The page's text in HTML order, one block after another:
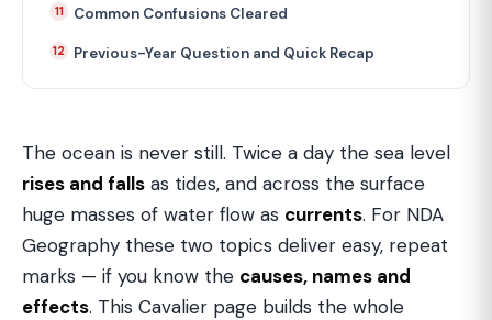
Common Confusions Cleared
Previous-Year Question and Quick Recap
The ocean is never still. Twice a day the sea level
rises and falls as tides, and across the surface
huge masses of water flow as currents. For NDA
Geography these two topics deliver easy, repeat
marks — if you know the causes, names and
effects. This Cavalier page builds the whole